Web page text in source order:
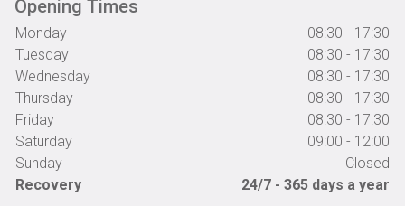
Steph Wharton-Davidson
Read More »
Cannot recommend highly enough
Great service and reasonable price cannot recommend highly
Opening Times
Monday
08:30 - 17:30
Tuesday
08:30 - 17:30
Wednesday
08:30 - 17:30
Thursday
08:30 - 17:30
Friday
08:30 - 17:30
Saturday
09:00 - 12:00
Sunday
Closed
Recovery
24/7 - 365 days a year